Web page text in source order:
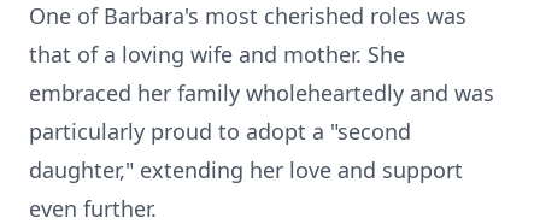
One of Barbara's most cherished roles was
that of a loving wife and mother. She
embraced her family wholeheartedly and was
particularly proud to adopt a "second
daughter," extending her love and support
even further.